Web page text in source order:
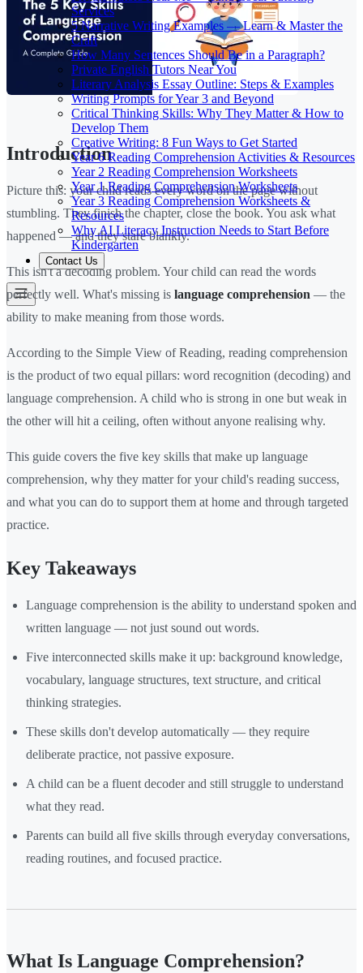
Services
5 Narrative Writing Examples — Learn & Master the
Craft
How Many Sentences Should Be in a Paragraph?
Private English Tutors Near You
Literary Analysis Essay Outline: Steps & Examples
Writing Prompts for Year 3 and Beyond
Critical Thinking Skills: Why They Matter & How to
Develop Them
Creative Writing: 8 Fun Ways to Get Started
Year 6 Reading Comprehension Activities & Resources
Year 2 Reading Comprehension Worksheets
Year 1 Reading Comprehension Worksheets
Year 3 Reading Comprehension Worksheets &
Resources
Why AI Literacy Instruction Needs to Start Before
Kindergarten
Contact Us
Introduction
Picture this: your child reads every word on the page without
stumbling. They finish the chapter, close the book. You ask what
happened — and they stare blankly.
This isn't a decoding problem. Your child can read the words
perfectly well. What's missing is language comprehension — the
ability to make meaning from those words.
According to the Simple View of Reading, reading comprehension
is the product of two equal pillars: word recognition (decoding) and
language comprehension. A child who is strong in one but weak in
the other will hit a ceiling, often without anyone realising why.
This guide covers the five key skills that make up language
comprehension, why they matter for your child's reading success,
and what you can do to support them at home and through targeted
practice.
Key Takeaways
Language comprehension is the ability to understand spoken and
written language — not just sound out words.
Five interconnected skills make it up: background knowledge,
vocabulary, language structures, text structure, and critical
thinking strategies.
These skills don't develop automatically — they require
deliberate practice, not passive exposure.
A child can be a fluent decoder and still struggle to understand
what they read.
Parents can build all five skills through everyday conversations,
reading routines, and focused practice.
What Is Language Comprehension?